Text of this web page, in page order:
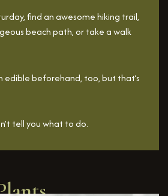
find an awesome hiking trail,
beach path, or take a walk
edible beforehand, too, but that’s
tell you what to do.